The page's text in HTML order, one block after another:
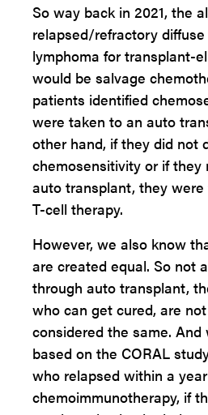
So way back in 2021, the
relapsed/refractory
lymphoma for transplant-
would be salvage
patients identified
were taken to an auto
other hand, if they did not
chemosensitivity or if they
auto transplant, they
T-cell therapy.
However, we also know
are created equal. So not
through auto transplant,
who can get cured, are
considered the same.
based on the CORAL
who relapsed within a
chemoimmunotherapy, if